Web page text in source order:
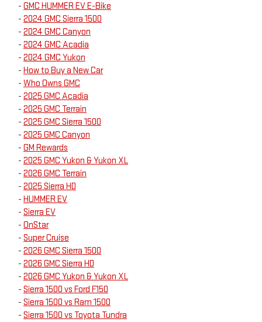
- GMC HUMMER EV E-Bike
- 2024 GMC Sierra 1500
- 2024 GMC Canyon
- 2024 GMC Acadia
- 2024 GMC Yukon
- How to Buy a New Car
- Who Owns GMC
- 2025 GMC Acadia
- 2025 GMC Terrain
- 2025 GMC Sierra 1500
- 2025 GMC Canyon
- GM Rewards
- 2025 GMC Yukon & Yukon XL
- 2026 GMC Terrain
- 2025 Sierra HD
- HUMMER EV
- Sierra EV
- OnStar
- Super Cruise
- 2026 GMC Sierra 1500
- 2026 GMC Sierra HD
- 2026 GMC Yukon & Yukon XL
- Sierra 1500 vs Ford F150
- Sierra 1500 vs Ram 1500
- Sierra 1500 vs Toyota Tundra